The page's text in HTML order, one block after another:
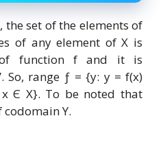
set of the elements of
of any element of X is
of function f and it is
So, range ƒ = {y: y = f(x)
Є X}. To be noted that
codomain Y.